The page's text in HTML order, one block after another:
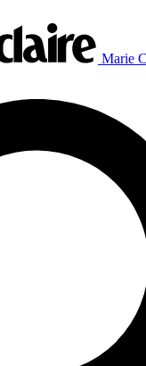
Marie